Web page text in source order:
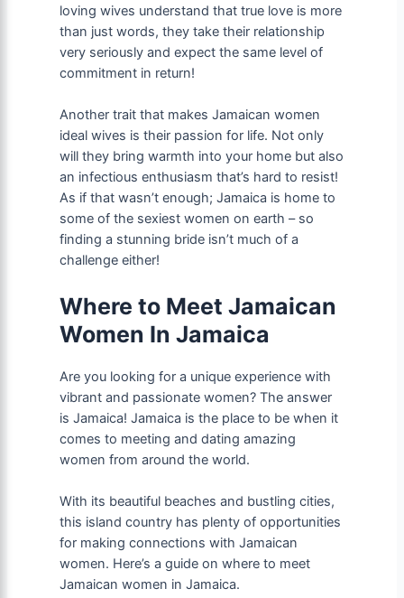
loving wives understand that true love is more
than just words, they take their relationship
very seriously and expect the same level of
commitment in return!
Another trait that makes Jamaican women
ideal wives is their passion for life. Not only
will they bring warmth into your home but also
an infectious enthusiasm that’s hard to resist!
As if that wasn’t enough; Jamaica is home to
some of the sexiest women on earth – so
finding a stunning bride isn’t much of a
challenge either!
Where to Meet Jamaican
Women In Jamaica
Are you looking for a unique experience with
vibrant and passionate women? The answer
is Jamaica! Jamaica is the place to be when it
comes to meeting and dating amazing
women from around the world.
With its beautiful beaches and bustling cities,
this island country has plenty of opportunities
for making connections with Jamaican
women. Here’s a guide on where to meet
Jamaican women in Jamaica.